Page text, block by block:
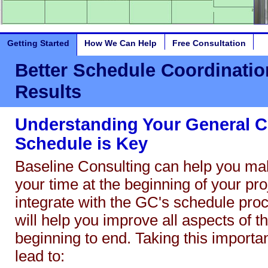
Getting Started How We Can Help Free Consultation
Better Schedule
Results
Understanding Your General
Schedule is Key
Baseline Consulting can help you
your time at the beginning of your
integrate with the GC's schedule
will help you improve all aspects of
beginning to end. Taking this
lead to: